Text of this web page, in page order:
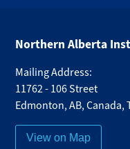
Northern Alberta
Mailing Address:
11762 - 106 Street
Edmonton,AB,Canada,
View on Map